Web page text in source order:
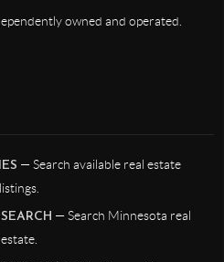
owned and operated.
— Search available real estate
listings.
— Search Minnesota real
estate.